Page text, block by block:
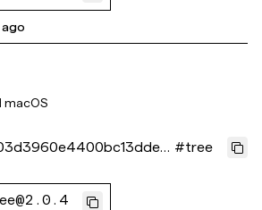
ago
macOS
#tree